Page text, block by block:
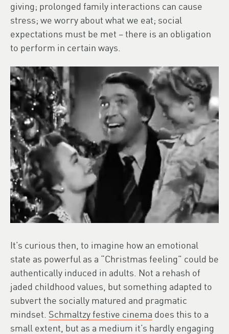
giving; prolonged family interactions can cause
stress; we worry about what we eat; social
expectations must be met – there is an obligation
to perform in certain ways.
It’s curious then, to imagine how an emotional
state as powerful as a “Christmas feeling” could be
authentically induced in adults. Not a rehash of
jaded childhood values, but something adapted to
subvert the socially matured and pragmatic
mindset. Schmaltzy festive cinema does this to a
small extent, but as a medium it’s hardly engaging